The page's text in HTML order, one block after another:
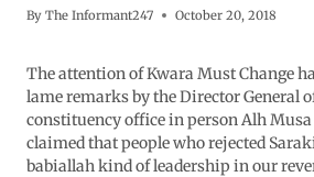
By The Informant247 October 20, 2018
The attention of Kwara Must Change
lame remarks by the Director General
constituency office in person Alh
claimed that people who rejected
babiallah kind of leadership in our